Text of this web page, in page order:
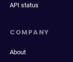
API status
COMPANY
About